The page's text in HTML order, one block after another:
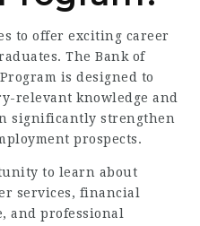
to offer exciting career
The Bank of
is designed to
relevant knowledge and
significantly strengthen
prospects.
to learn about
services, financial
and professional